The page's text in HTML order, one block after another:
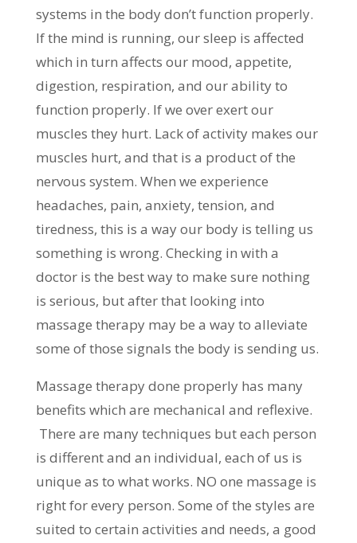
systems in the body don’t function properly.
If the mind is running, our sleep is affected
which in turn affects our mood, appetite,
digestion, respiration, and our ability to
function properly. If we over exert our
muscles they hurt. Lack of activity makes our
muscles hurt, and that is a product of the
nervous system. When we experience
headaches, pain, anxiety, tension, and
tiredness, this is a way our body is telling us
something is wrong. Checking in with a
doctor is the best way to make sure nothing
is serious, but after that looking into
massage therapy may be a way to alleviate
some of those signals the body is sending us.
Massage therapy done properly has many
benefits which are mechanical and reflexive.
There are many techniques but each person
is different and an individual, each of us is
unique as to what works. NO one massage is
right for every person. Some of the styles are
suited to certain activities and needs, a good